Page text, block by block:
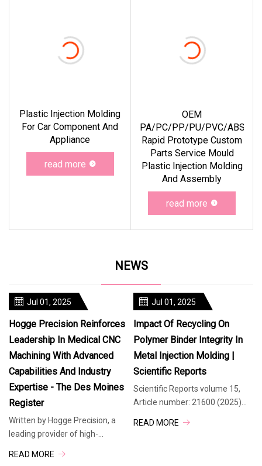
Plastic Injection Molding
For Car Component And
Appliance
read more
OEM
PA/PC/PP/PU/PVC/ABS
Rapid Prototype Custom
Parts Service Mould
Plastic Injection Molding
And Assembly
read more
NEWS
Jul 01, 2025
Hogge Precision Reinforces
Leadership In Medical CNC
Machining With Advanced
Capabilities And Industry
Expertise - The Des Moines
Register
Written by Hogge Precision, a
leading provider of high-
READ MORE
Jul 01, 2025
Impact Of Recycling On
Polymer Binder Integrity In
Metal Injection Molding |
Scientific Reports
Scientific Reports volume 15,
Article number: 21600 (2025)
READ MORE